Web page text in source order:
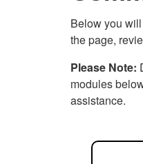
Below you
the page,
Please Note:
modules
assistance.